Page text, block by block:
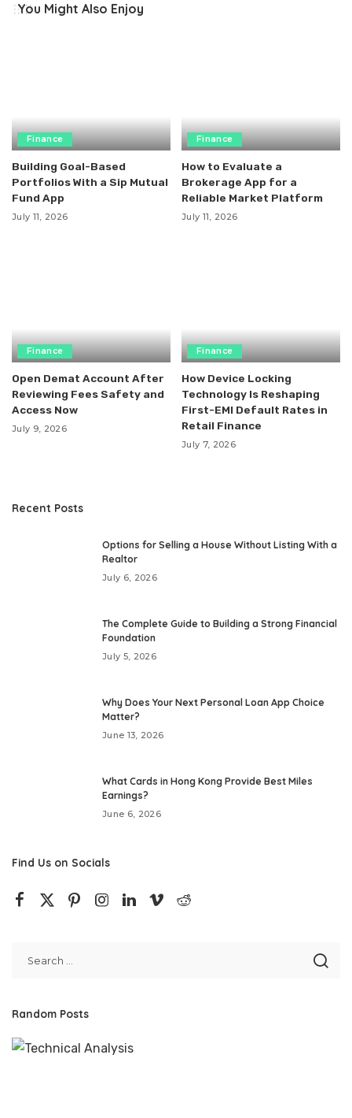
You Might Also Enjoy
Finance
Building Goal-Based
Portfolios With a Sip Mutual
Fund App
July 11, 2026
Finance
How to Evaluate a
Brokerage App for a
Reliable Market Platform
July 11, 2026
Finance
Open Demat Account After
Reviewing Fees Safety and
Access Now
July 9, 2026
Finance
How Device Locking
Technology Is Reshaping
First-EMI Default Rates in
Retail Finance
July 7, 2026
Recent Posts
Options for Selling a House Without Listing With a
Realtor
July 6, 2026
The Complete Guide to Building a Strong Financial
Foundation
July 5, 2026
Why Does Your Next Personal Loan App Choice
Matter?
June 13, 2026
What Cards in Hong Kong Provide Best Miles
Earnings?
June 6, 2026
Find Us on Socials
Random Posts